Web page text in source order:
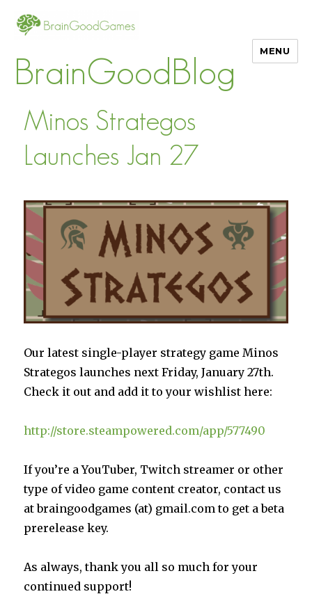
BrainGoodBlog
MENU
Minos Strategos
Launches Jan 27
Our latest single-player strategy game Minos
Strategos launches next Friday, January 27th.
Check it out and add it to your wishlist here:
http://store.steampowered.com/app/577490
If you’re a YouTuber, Twitch streamer or other
type of video game content creator, contact us
at braingoodgames (at) gmail.com to get a beta
prerelease key.
As always, thank you all so much for your
continued support!